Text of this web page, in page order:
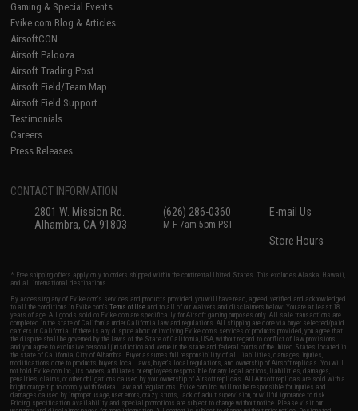
Gaming & Special Events
Evike.com Blog & Articles
AirsoftCON
Airsoft Palooza
Airsoft Trading Post
Airsoft Field/Team Map
Airsoft Field Support
Testimonials
Careers
Press Releases
CONTACT INFORMATION
2801 W. Mission Rd.
Alhambra, CA 91803
(626) 286-0360
M-F 7am-5pm PST
E-mail Us
Store Hours
* Free shipping offers apply only to orders shipped within the continental United States. This excludes Alaska, Hawaii,
and all international destinations.
By accessing any of Evike.com's services and products provided, you will have read, agreed, verified and acknowledged
to all the conditions in Evike.com'sTerms of Use and to all of our waivers and disclaimers below: You are at least 18
years of age. All goods sold on Evike.com are specifically for Airsoft gaming purposes only. All sale transactions are
completed in the state of California under California law and regulations. All shipping are done via buyer selected/paid
carriers in California. If there is any dispute about or involving Evike.com's services or products provided, you agree that
the dispute shall be governed by the laws of the State of California, USA, without regard to conflict of law provisions
and you agree to exclusive personal jurisdiction and venue in the state and federal courts of the United States located in
the state of California, City of Alhambra. Buyer assumes full responsibility of all liabilities, damages, injuries,
modifications done to products, buyer's local laws, buyer's local regulations, and ownership of Airsoft replicas. You will
not hold Evike.com Inc., its owners, affiliates or employees responsible for any legal actions, liabilities, damages,
penalties, claims, or other obligations caused by your ownership of Airsoft replicas. All Airsoft replicas are sold with a
bright orange tip to comply with federal law and regulations. Evike.com Inc. will not be responsible for injuries and
damages caused by improper usage, user errors, crazy stunts, lack of adult supervision, or willful ignorance to risk.
Pricing, specification, availability and special promotions are subject to change without notice. Please visit our